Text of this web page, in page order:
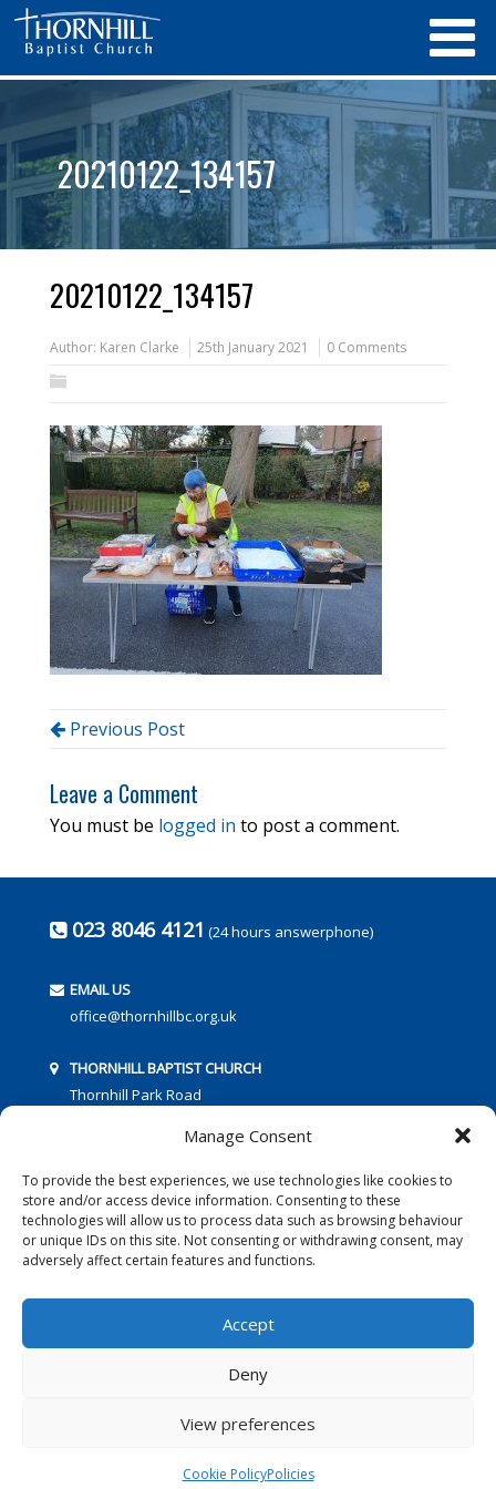
Manage Consent
To provide the best experiences, we use technologies like cookies to
store and/or access device information. Consenting to these
technologies will allow us to process data such as browsing behaviour
or unique IDs on this site. Not consenting or withdrawing consent, may
adversely affect certain features and functions.
Accept
Deny
View preferences
Cookie PolicyPolicies
20210122_134157
20210122_134157
Author: Karen Clarke 25th January 2021 0 Comments
Previous Post
Leave a Comment
You must be logged in to post a comment.
023 8046 4121 (24 hours answerphone)
EMAIL US
office@thornhillbc.org.uk
THORNHILL BAPTIST CHURCH
Thornhill Park Road
Websites for Churches by Doive